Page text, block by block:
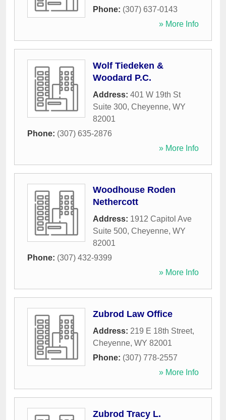
Phone: (307) 637-0143
» More Info
Wolf Tiedeken &
Woodard P.C.
Address: 401 W 19th St
Suite 300, Cheyenne, WY
82001
Phone: (307) 635-2876
» More Info
Woodhouse Roden
Nethercott
Address: 1912 Capitol Ave
Suite 500, Cheyenne, WY
82001
Phone: (307) 432-9399
» More Info
Zubrod Law Office
Address: 219 E 18th Street,
Cheyenne, WY 82001
Phone: (307) 778-2557
» More Info
Zubrod Tracy L.